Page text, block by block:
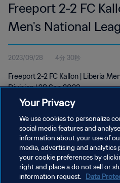
Freeport 2-2 FC
Men's National
| 28 Sep 2023
2023/09/28 4分 30秒
Freeport 2-2 FC Kallon | Liberia
Division | 28 Sep 2023
プライバシーポリシー
サービス利用規約
Your Privacy
We use cookies to personalize
social media features and
information about your use of
media, advertising and analytics
your cookie preferences by
right and place a do not sell or
information request. Data